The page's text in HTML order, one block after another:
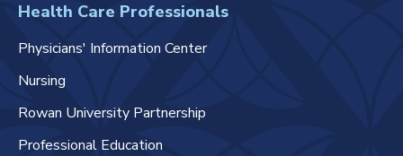
Health Care Professionals
Physicians' Information Center
Nursing
Rowan University Partnership
Professional Education